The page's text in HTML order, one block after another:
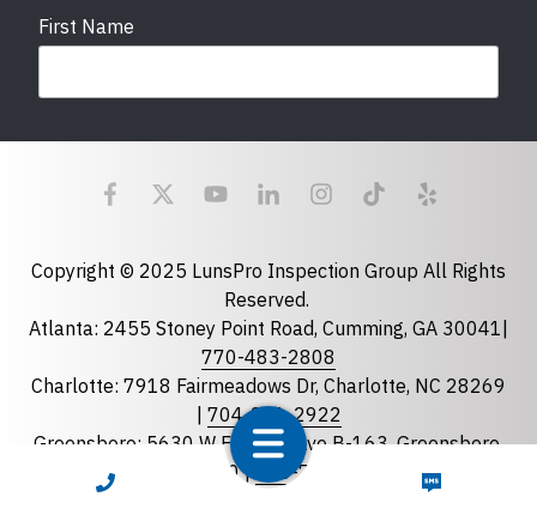
CALL NOW TEXT NOW
First Name
Last Name
Florida
Copyright © 2025 LunsPro Inspection Group All Rights
Reserved.
Atlanta: 2455 Stoney Point Road, Cumming, GA 30041|
770-483-2808
Charlotte: 7918 Fairmeadows Dr, Charlotte, NC 28269
704-981-2922
Greensboro: 5630 W Friendly Ave B-163, Greensboro,
NC 27410 |
336-743-0207